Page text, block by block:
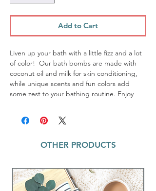
Add to Cart
Liven up your bath with a little fizz and a lot
of color! Our bath bombs are made with
coconut oil and milk for skin conditioning,
while unique scents and fun colors add
some zest to your bathing routine. Enjoy
gorgeous colors!.
How to Use:
OTHER PRODUCTS